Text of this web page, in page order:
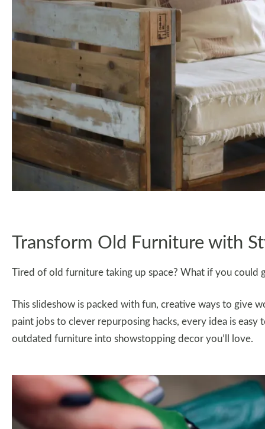
Transform Old Furniture with
Tired of old furniture taking up space? What if you
This slideshow is packed with fun, creative ways to give
paint jobs to clever repurposing hacks, every idea is easy
outdated furniture into showstopping decor you’ll love.